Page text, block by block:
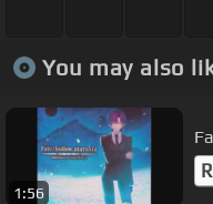
You may also
1:56